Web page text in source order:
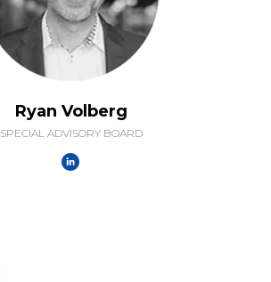
Ryan Volberg
SPECIAL ADVISORY BOARD